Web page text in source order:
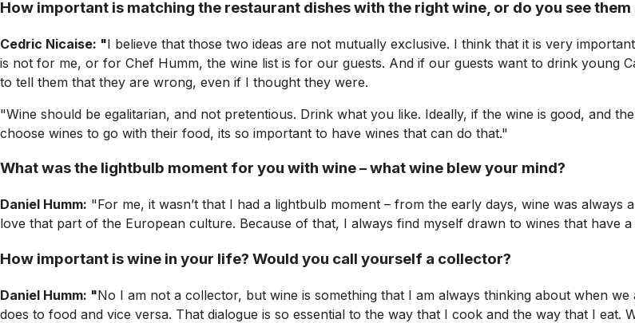
How important is matching the restaurant dishes with the right wine, or do you see
Cedric Nicaise: "I believe that those two ideas are not mutually exclusive. I think that it is very
is not for me, or for Chef Humm, the wine list is for our guests. And if our guests want to drink young
to tell them that they are wrong, even if I thought they were.
"Wine should be egalitarian, and not pretentious. Drink what you like. Ideally, if the wine is good, and
choose wines to go with their food, its so important to have wines that can do that."
What was the lightbulb moment for you with wine – what wine blew your mind?
Daniel Humm: "For me, it wasn’t that I had a lightbulb moment – from the early days, wine was
love that part of the European culture. Because of that, I always find myself drawn to wines that have
How important is wine in your life? Would you call yourself a collector?
Daniel Humm: "No I am not a collector, but wine is something that I am always thinking about when
does to food and vice versa. That dialogue is so essential to the way that I cook and the way that I